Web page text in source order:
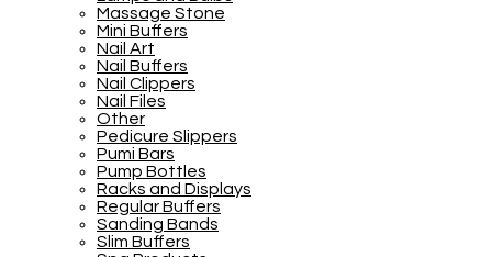
Massage Stone
Mini Buffers
Nail Art
Nail Buffers
Nail Clippers
Nail Files
Other
Pedicure Slippers
Pumi Bars
Pump Bottles
Racks and Displays
Regular Buffers
Sanding Bands
Slim Buffers